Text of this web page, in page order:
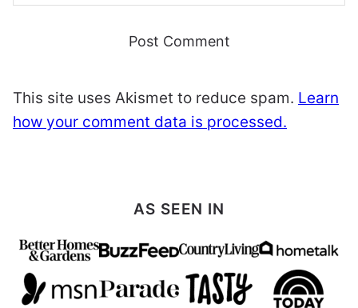
This site uses Akismet to reduce spam. Learn
how your comment data is processed.
AS SEEN IN